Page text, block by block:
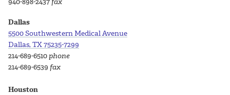
Dallas
5500 Southwestern Medical Avenue
Dallas, TX 75235-7299
214-689-6510 phone
214-689-6539 fax
Houston